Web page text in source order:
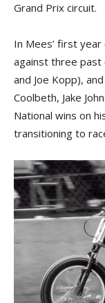
Grand Prix circuit.
In Mees’ first
against three past
and Joe Kopp),
Coolbeth, Jake
National wins on
transitioning to